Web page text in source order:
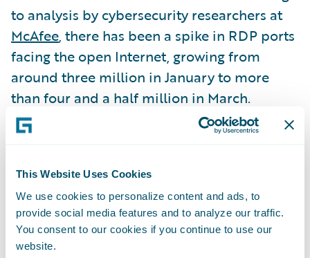
This Website Uses Cookies
We use cookies to personalize content and ads, to
provide social media features and to analyze our traffic.
You consent to our cookies if you continue to use our
website.
to analysis by cybersecurity researchers at
McAfee, there has been a spike in RDP ports
facing the open Internet, growing from
around three million in January to more
than four and a half million in March.
“The RDP Exposure Signal’s insights can be
decisions. In addition, actionable steps can
be taken to reduce risk. It’s a win-win,” said
Roger Arnemann, general manager and
senior vice president, Analytics, Guidewire